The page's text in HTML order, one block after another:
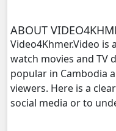
Terk Dey
Terk Dey
Terk Dey
ABOUT
Video4Khmer.Video is
watch movies and TV
popular in Cambodia
viewers. Here is a
social media or to